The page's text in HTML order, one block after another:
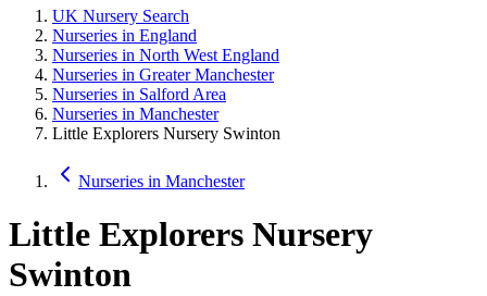
UK Nursery Search
Nurseries in England
Nurseries in North West England
Nurseries in Greater Manchester
Nurseries in Salford Area
Nurseries in Manchester
Little Explorers Nursery Swinton
Nurseries in Manchester
Little Explorers Nursery
Swinton